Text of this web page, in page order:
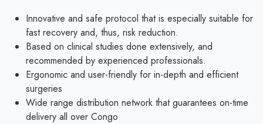
Innovative and safe protocol that is especially suitable for
fast recovery and, thus, risk reduction.
Based on clinical studies done extensively, and
recommended by experienced professionals.
Ergonomic and user-friendly for in-depth and efficient
surgeries
Wide range distribution network that guarantees on-time
delivery all over Congo